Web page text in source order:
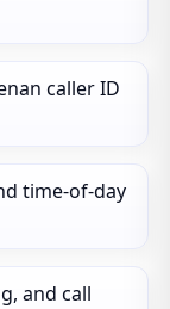
caller ID
time‑of‑day
and call